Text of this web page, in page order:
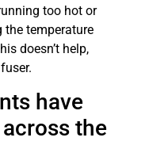
too hot or
temperature
doesn’t help,
have
the